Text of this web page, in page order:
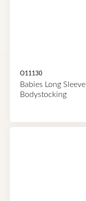
O11130
Babies Long Sleeve
Bodystocking